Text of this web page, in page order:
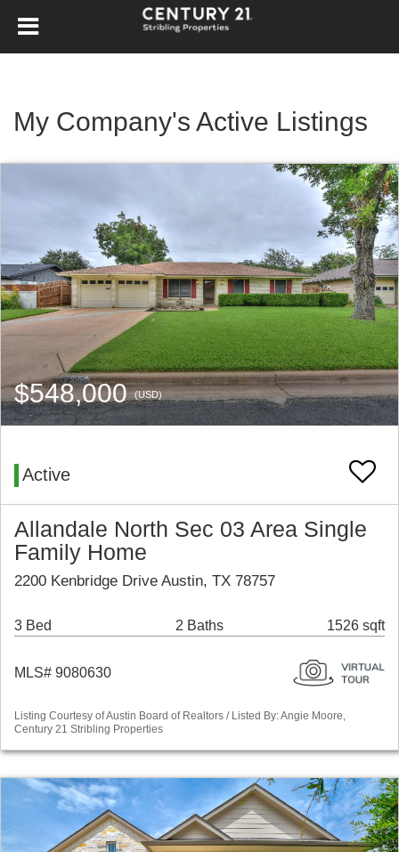
My Company's Active Listings
$548,000(USD)
Active
Allandale North Sec 03 Area Single
Family Home
2200 Kenbridge Drive Austin, TX 78757
3 Bed 2 Baths 1526 sqft
MLS# 9080630
Listing Courtesy of Austin Board of Realtors / Listed By: Angie Moore,
Century 21 Stribling Properties